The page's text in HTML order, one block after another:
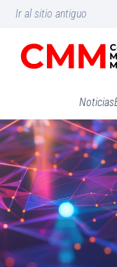
Ir al sitio antiguo
Noticias